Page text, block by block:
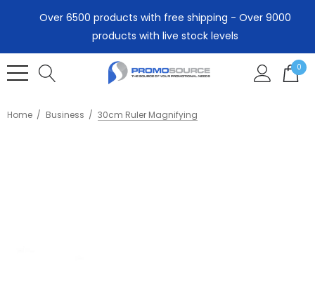
Over 6500 products with free shipping - Over 9000
products with live stock levels
0
Home Business 30cm Ruler Magnifying